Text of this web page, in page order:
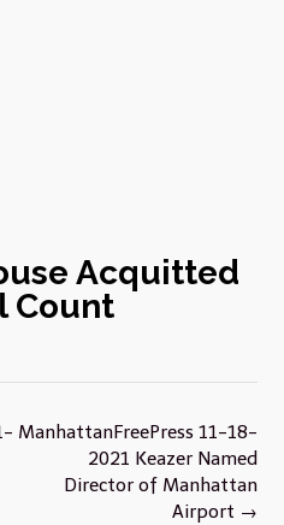
Acquitted
Count
ManhattanFreePress 11-18-
2021 Keazer Named
Director of Manhattan
Airport →